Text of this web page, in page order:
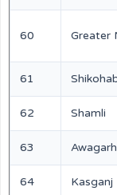
60 Greater
61
62 Shamli
63 Awagarh
64 Kasganj